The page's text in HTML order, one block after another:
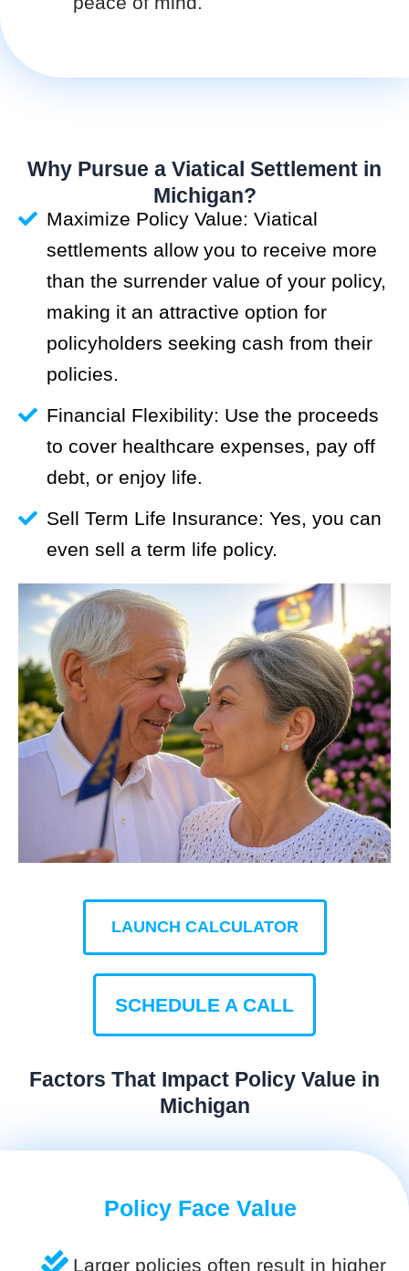
Why Pursue a Viatical Settlement in
Michigan?
Maximize Policy Value: Viatical
settlements allow you to receive more
than the surrender value of your policy,
making it an attractive option for
policyholders seeking cash from their
policies.
Financial Flexibility: Use the proceeds
to cover healthcare expenses, pay off
debt, or enjoy life.
Sell Term Life Insurance: Yes, you can
even sell a term life policy.
LAUNCH CALCULATOR
SCHEDULE A CALL
Factors That Impact Policy Value in
Michigan
Policy Face Value
Larger policies often result in higher